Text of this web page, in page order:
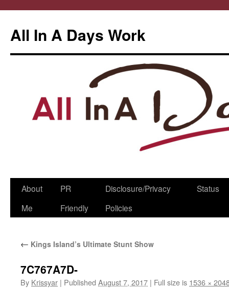
All In A Days Work
Skip
About
Me
PR
Friendly
Disclosure/Privacy
Policies
Status
← Kings Island’s Ultimate Stunt Show
7C767A7D-
By Krissyar | Published August 7, 2017 | Full size is 1536 ×